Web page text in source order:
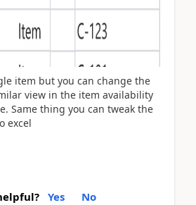
item but you can change the
view in the item availability
Same thing you can tweak the
excel
Yes No